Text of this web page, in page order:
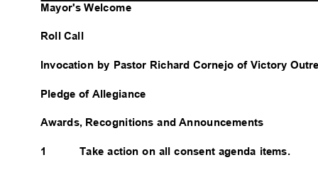
Mayor's Welcome
Roll Call
Invocation by Pastor Richard Cornejo of Victory
Pledge of Allegiance
Awards, Recognitions and Announcements
1 Take action on all consent agenda items.